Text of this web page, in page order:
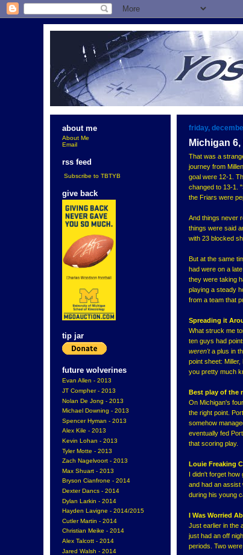
about me
About Me
Email
rss feed
Subscribe to TBTYB
give back
tip jar
future wolverines
Evan Allen - 2013
JT Compher - 2013
Nolan De Jong - 2013
Michael Downing - 2013
Spencer Hyman - 2013
Alex Kile - 2013
Kevin Lohan - 2013
Tyler Motte - 2013
Zach Nagelvoort - 2013
Max Shuart - 2013
Bryson Cianfrone - 2014
Dexter Dancs - 2014
Dylan Larkin - 2014
Hayden Lavigne - 2014/2015
Cutler Martin - 2014
Christian Meike - 2014
Alex Talcott - 2014
Jared Walsh - 2014
friday,
Michigan
That was a
journey from
goal were 12-1.
changed to 13-1.
the Friars were
And things never
things were said
with 23 blocked
But at the same
had were on a
they were taking
playing a steady
from a team that
Spreading it
What struck me
ten guys had
weren'ta plus in
point sheet:
you pretty much
Best play of the
On Michigan's
the right point.
somehow
eventually fed
that scoring play.
Louie Freaking
I didn't forget how
and had an assist
during his young
I Was Worried
Just earlier in the
just had an off
periods. Two